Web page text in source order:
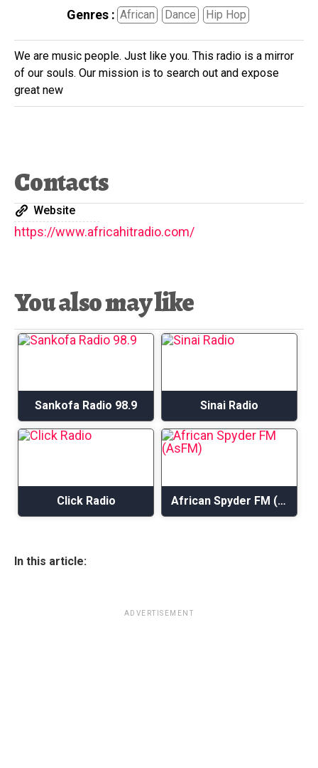
Genres : African Dance Hip Hop
We are music people. Just like you. This radio is a mirror
of our souls. Our mission is to search out and expose
great new
Contacts
Website
https://www.africahitradio.com/
You also may like
Sankofa Radio 98.9 Sinai Radio
Click Radio African Spyder FM (AsFM)
In this article:
ADVERTISEMENT